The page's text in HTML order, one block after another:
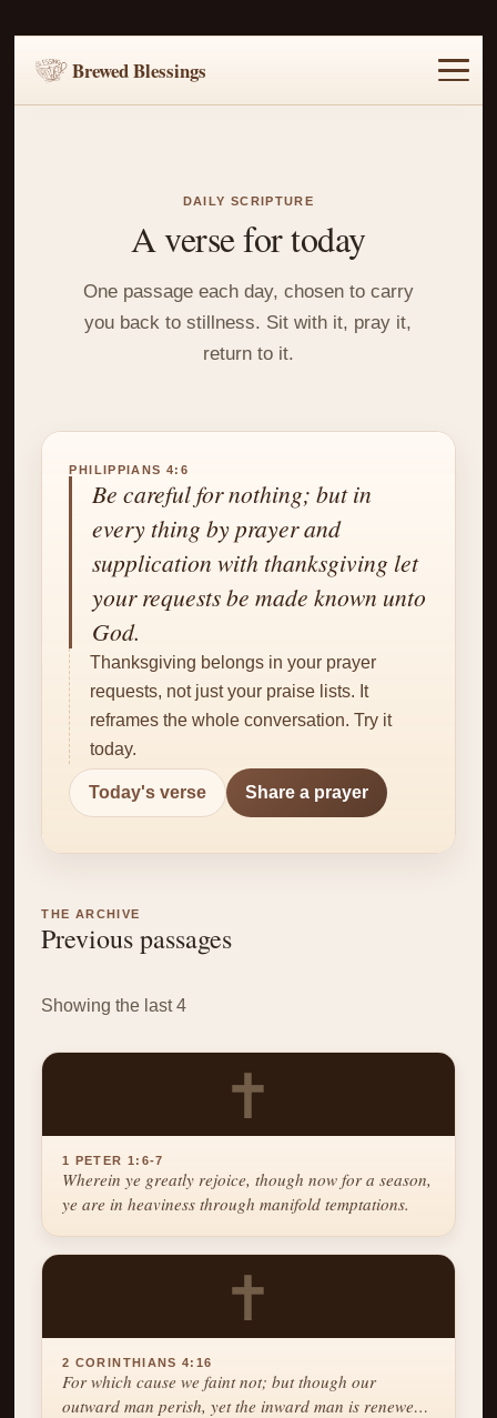
Brewed Blessings
DAILY SCRIPTURE
A verse for today
One passage each day, chosen to carry
you back to stillness. Sit with it, pray it,
return to it.
✝
PHILIPPIANS 4:6
Be careful for nothing; but in
every thing by prayer and
supplication with thanksgiving let
your requests be made known unto
God.
Thanksgiving belongs in your prayer
requests, not just your praise lists. It
reframes the whole conversation. Try it
today.
Today's verse Share a prayer
THE ARCHIVE
Previous passages
Showing the last 4
✝
1 PETER 1:6-7
Wherein ye greatly rejoice, though now for a season,
ye are in heaviness through manifold temptations.
✝
2 CORINTHIANS 4:16
For which cause we faint not; but though our
outward man perish, yet the inward man is renewed